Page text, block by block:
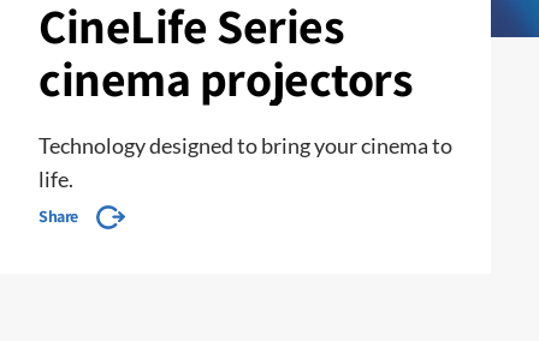
CineLife Series
cinema projectors
Technology designed to bring your cinema to
life.
Share